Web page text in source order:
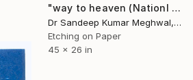
"way to heaven (Nationl Awarded work) 2/10" Print
Dr Sandeep Kumar Meghwal, India
Etching on Paper
45 x 26 in